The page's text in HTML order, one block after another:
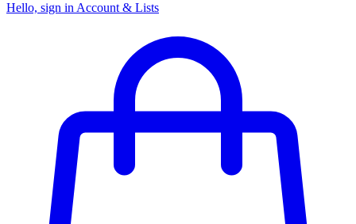
Hello, sign in Account & Lists